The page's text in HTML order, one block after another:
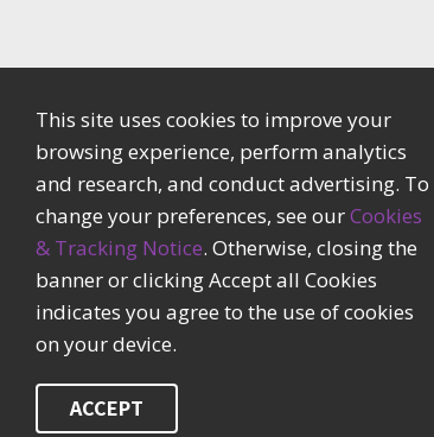
This site uses cookies to improve your
browsing experience, perform analytics
and research, and conduct advertising. To
change your preferences, see ourCookies
& Tracking Notice. Otherwise, closing the
banner or clicking Accept all Cookies
indicates you agree to the use of cookies
on your device.
ACCEPT